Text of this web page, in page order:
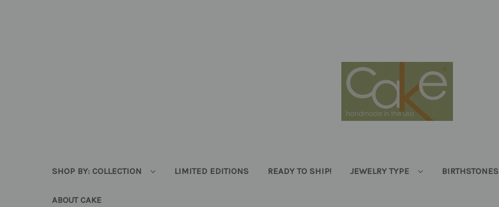
SHOP BY: COLLECTION LIMITED EDITIONS READY TO SHIP! JEWELRY TYPE BIRTHSTONES
ABOUT CAKE